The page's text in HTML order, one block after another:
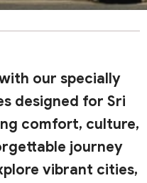
our specially
designed for Sri
comfort, culture,
journey
vibrant cities,